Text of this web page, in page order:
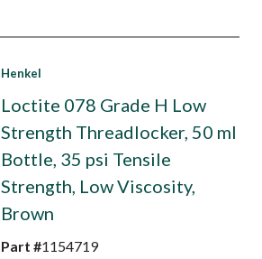
Henkel
Loctite 078 Grade H Low
Strength Threadlocker, 50 ml
Bottle, 35 psi Tensile
Strength, Low Viscosity,
Brown
Part #1154719